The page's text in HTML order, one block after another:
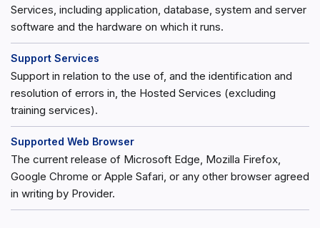
Services, including application, database, system and server
software and the hardware on which it runs.
Support Services
Support in relation to the use of, and the identification and
resolution of errors in, the Hosted Services (excluding
training services).
Supported Web Browser
The current release of Microsoft Edge, Mozilla Firefox,
Google Chrome or Apple Safari, or any other browser agreed
in writing by Provider.